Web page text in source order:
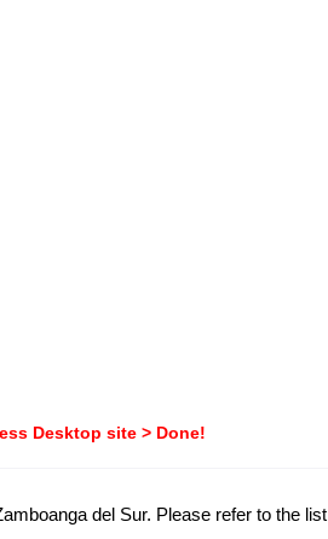
Desktop site > Done!
del Sur. Please refer to the list